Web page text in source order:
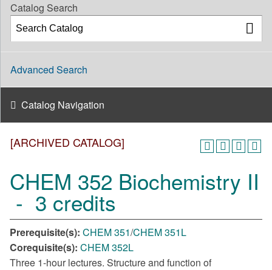
[ARCHIVED CATALOG]
CHEM 352 Biochemistry II
- 3 credits
Prerequisite(s): CHEM 351/CHEM 351L
Corequisite(s): CHEM 352L
Three 1-hour lectures. Structure and function of
Catalog Search
Advanced Search
Catalog Navigation